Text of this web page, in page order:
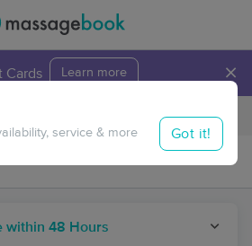
Cards Learn more ×
Travel to me
within 48 Hours
service & more Got it!